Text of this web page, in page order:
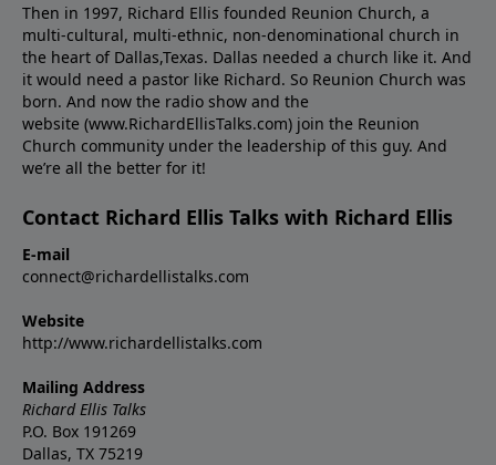
Then in 1997, Richard Ellis founded Reunion Church, a
multi-cultural, multi-ethnic, non-denominational church in
the heart of Dallas,Texas. Dallas needed a church like it. And
it would need a pastor like Richard. So Reunion Church was
born. And now the radio show and the
website (www.RichardEllisTalks.com) join the Reunion
Church community under the leadership of this guy. And
we’re all the better for it!
Contact Richard Ellis Talks with Richard Ellis
E-mail
connect@richardellistalks.com
Website
http://www.richardellistalks.com
Mailing Address
Richard Ellis Talks
P.O. Box 191269
Dallas, TX 75219